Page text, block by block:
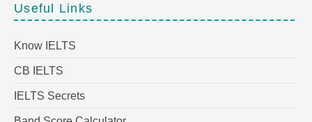
Useful Links
Know IELTS
CB IELTS
IELTS Secrets